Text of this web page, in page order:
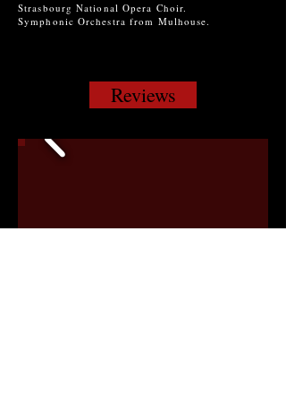
Strasbourg National Opera Choir.
Symphonic Orchestra from Mulhouse.
Reviews